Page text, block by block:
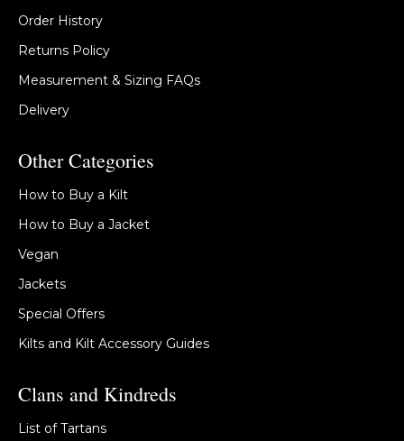
Order History
Returns Policy
Measurement & Sizing FAQs
Delivery
Other Categories
How to Buy a Kilt
How to Buy a Jacket
Vegan
Jackets
Special Offers
Kilts and Kilt Accessory Guides
Clans and Kindreds
List of Tartans